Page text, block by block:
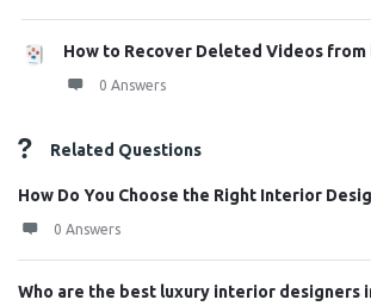
How to Recover Deleted Videos from
0 Answers
Related Questions
How Do You Choose the Right Interior
0 Answers
Who are the best luxury interior designers